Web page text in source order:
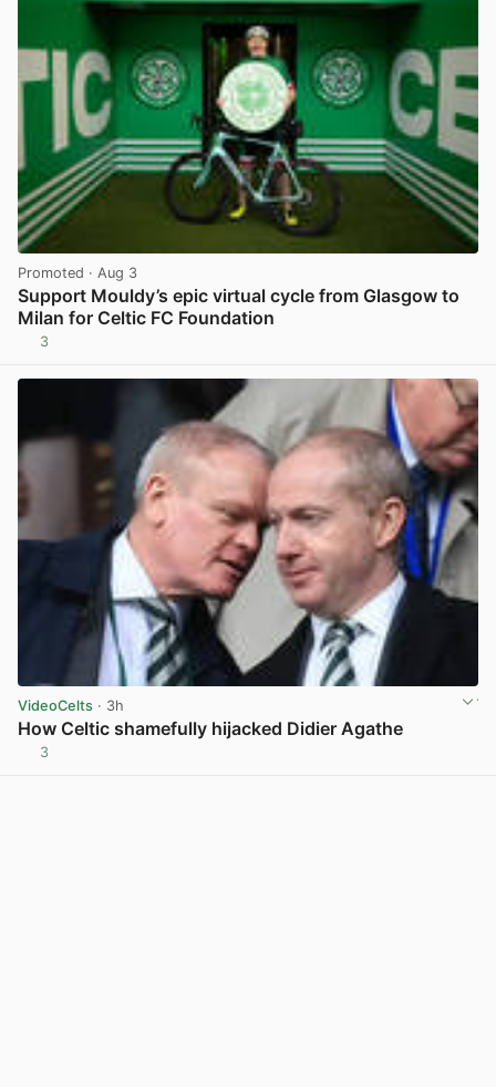
Promoted · Aug 3
Support Mouldy’s epic virtual cycle from Glasgow to
Milan for Celtic FC Foundation
3
VideoCelts · 3h
How Celtic shamefully hijacked Didier Agathe
3